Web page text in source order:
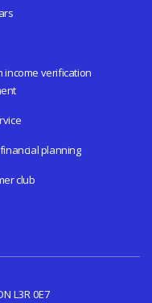
income verification
planning
club
L3R 0E7